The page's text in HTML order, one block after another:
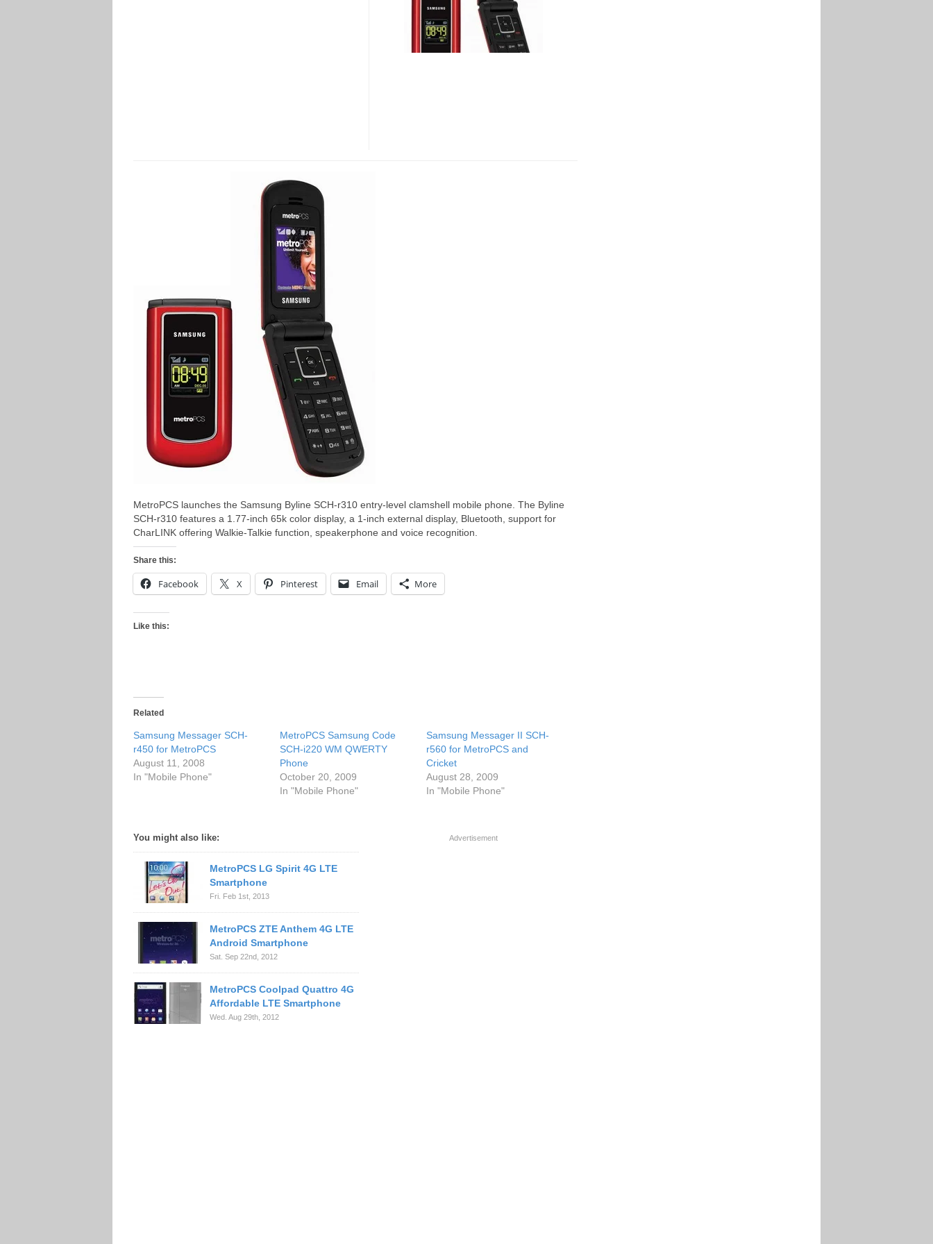
MetroPCS launches the Samsung Byline SCH-r310 entry-level clamshell mobile phone. The Byline
SCH-r310 features a 1.77-inch 65k color display, a 1-inch external display, Bluetooth, support for
CharLINK offering Walkie-Talkie function, speakerphone and voice recognition.
Share this:
Facebook X Pinterest Email More
Like this:
Related
Samsung Messager SCH-
r450 for MetroPCS
August 11, 2008
In "Mobile Phone"
MetroPCS Samsung Code
SCH-i220 WM QWERTY
Phone
October 20, 2009
In "Mobile Phone"
Samsung Messager II SCH-
r560 for MetroPCS and
Cricket
August 28, 2009
In "Mobile Phone"
You might also like:
MetroPCS LG Spirit 4G LTE
Smartphone
Fri. Feb 1st, 2013
MetroPCS ZTE Anthem 4G LTE
Android Smartphone
Sat. Sep 22nd, 2012
MetroPCS Coolpad Quattro 4G
Affordable LTE Smartphone
Wed. Aug 29th, 2012
Advertisement